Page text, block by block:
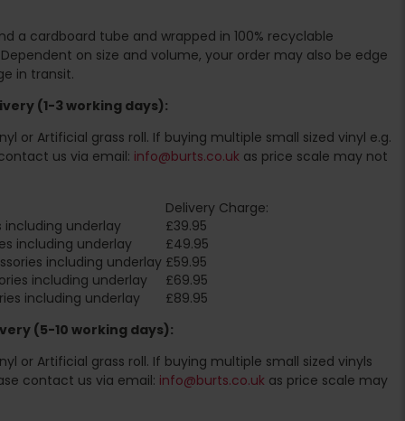
a cardboard tube and wrapped in 100% recyclable
on size and volume, your order may also be edge
in transit.
(1-3 working days):
or Artificial grass roll. If buying multiple small sized vinyl e.g.
us via email: info@burts.co.uk as price scale may not
Delivery Charge:
including underlay
£39.95
including underlay
£49.95
including underlay £59.95
including underlay
£69.95
including underlay
£89.95
(5-10 working days):
or Artificial grass roll. If buying multiple small sized vinyls
contact us via email: info@burts.co.uk as price scale may